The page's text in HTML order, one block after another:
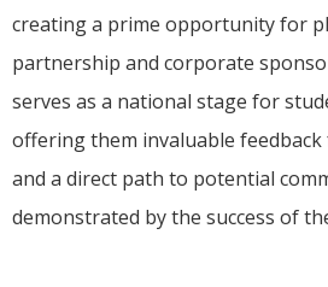
creating a prime opportunity for
partnership and corporate
serves as a national stage for
offering them invaluable
and a direct path to potential
demonstrated by the success of